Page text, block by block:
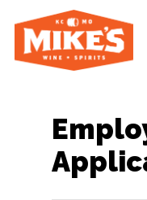
main